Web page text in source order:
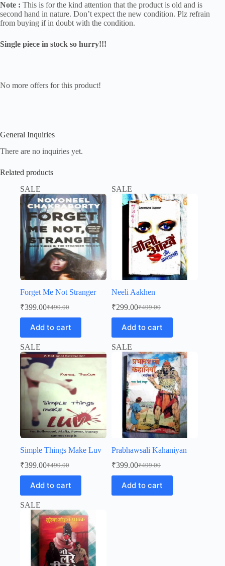
Note : This is for the kind attention that the product is old and is
second hand in nature. Don’t expect the new condition. Plz refrain
from buying if in doubt with the condition.
Single piece in stock so hurry!!!
No more offers for this product!
General Inquiries
There are no inquiries yet.
Related products
SALE
Forget Me Not Stranger
₹499.00
Original
price
was:
₹499.00.
₹399.00Current
price
is:
₹399.00.
Add to cart
SALE
Neeli Aakhen
₹499.00
Original
price
was:
₹499.00.
₹299.00Current
price
is:
₹299.00.
Add to cart
SALE
Simple Things Make Luv
₹499.00
Original
price
was:
₹499.00.
₹399.00Current
price
is:
₹399.00.
Add to cart
SALE
Prabhawsali Kahaniyan
₹499.00
Original
price
was:
₹499.00.
₹399.00Current
price
is:
₹399.00.
Add to cart
SALE